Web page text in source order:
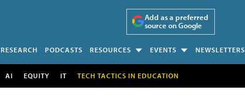
Add as a preferred
source on Google
RESEARCH PODCASTS RESOURCES EVENTS NEWSLETTERS
AI EQUITY IT TECH TACTICS IN EDUCATION